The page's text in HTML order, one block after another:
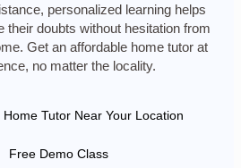
personalized learning helps
their doubts without hesitation from
Get an affordable home tutor at
no matter the locality.
Home Tutor Near Your Location
Free Demo Class